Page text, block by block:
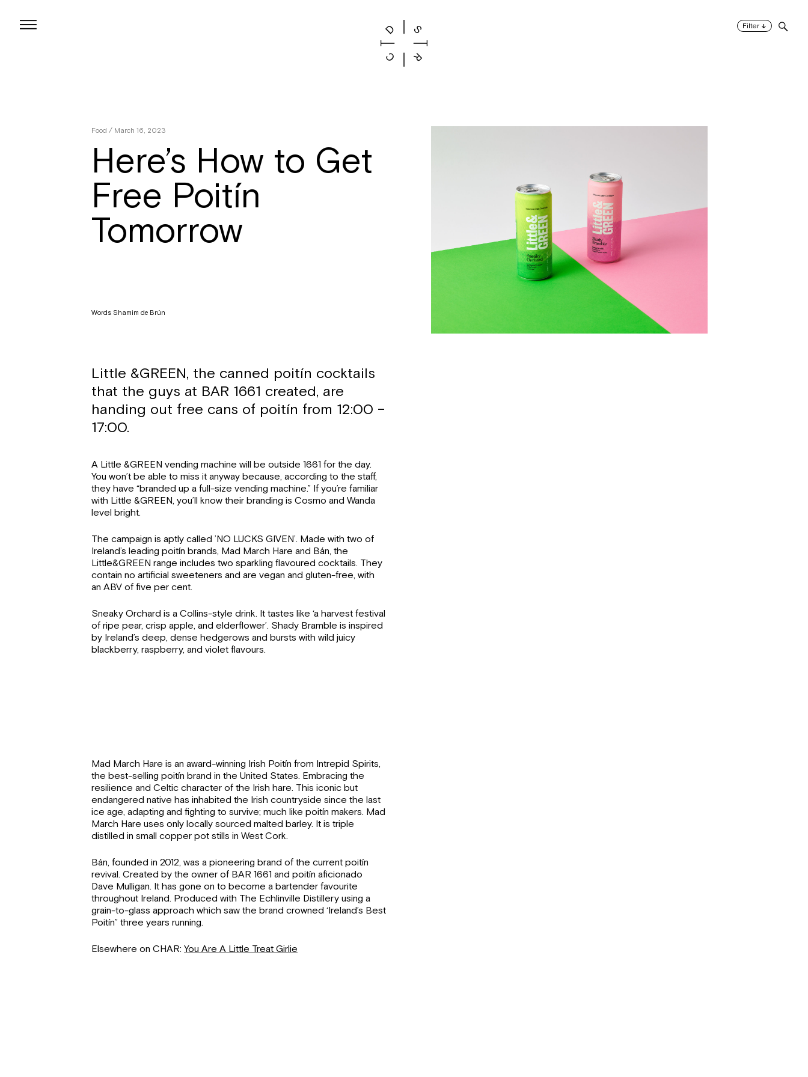
content
Filter ↓
Food / March 16, 2023
Here’s How to Get
Free Poitín
Tomorrow
Words: Shamim de Brún
Little &GREEN, the canned poitín cocktails
that the guys at BAR 1661 created, are
handing out free cans of poitín from 12:00 –
17:00.
A Little &GREEN vending machine will be outside 1661 for the day.
You won’t be able to miss it anyway because, according to the staff,
they have “branded up a full-size vending machine.” If you’re familiar
with Little &GREEN, you’ll know their branding is Cosmo and Wanda
level bright.
The campaign is aptly called ’NO LUCKS GIVEN’. Made with two of
Ireland’s leading poitín brands, Mad March Hare and Bán, the
Little&GREEN range includes two sparkling flavoured cocktails. They
contain no artificial sweeteners and are vegan and gluten-free, with
an ABV of five per cent.
Sneaky Orchard is a Collins-style drink. It tastes like ‘a harvest festival
of ripe pear, crisp apple, and elderflower’. Shady Bramble is inspired
by Ireland’s deep, dense hedgerows and bursts with wild juicy
blackberry, raspberry, and violet flavours.
Mad March Hare is an award-winning Irish Poitín from Intrepid Spirits,
the best-selling poitín brand in the United States. Embracing the
resilience and Celtic character of the Irish hare. This iconic but
endangered native has inhabited the Irish countryside since the last
ice age, adapting and fighting to survive; much like poitín makers. Mad
March Hare uses only locally sourced malted barley. It is triple
distilled in small copper pot stills in West Cork.
Bán, founded in 2012, was a pioneering brand of the current poitín
revival. Created by the owner of BAR 1661 and poitín aficionado
Dave Mulligan. It has gone on to become a bartender favourite
throughout Ireland. Produced with The Echlinville Distillery using a
grain-to-glass approach which saw the brand crowned ‘Ireland’s Best
Poitín” three years running.
Elsewhere on CHAR: You Are A Little Treat Girlie